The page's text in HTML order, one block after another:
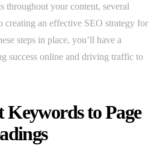
throughout your content, several
creating an effective SEO strategy for
steps in place, you’ll have a
success online and driving traffic to
Keywords to Page